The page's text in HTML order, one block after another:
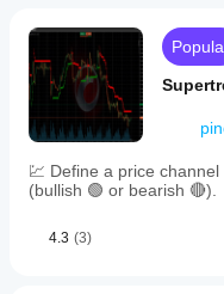
display,
and
theme
adaptation
to
cTrader’s
dark
light
mode.
💹 Define a price
(bullish 🟢 or bearish 🔴).
4.3 (3)